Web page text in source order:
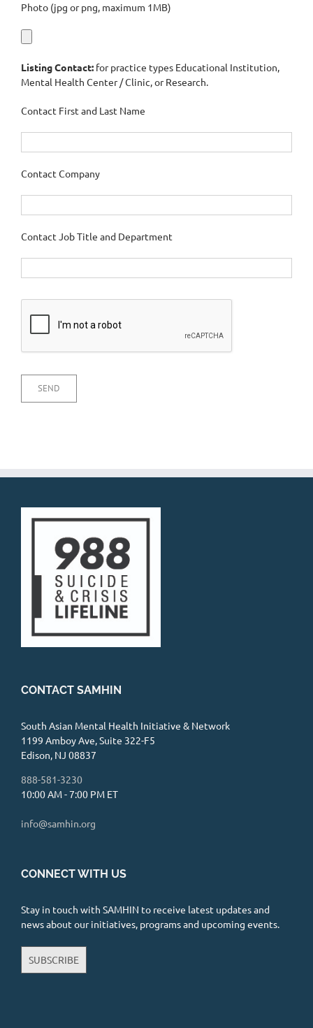
Photo (jpg or png, maximum 1MB)
Listing Contact: for practice types Educational Institution,
Mental Health Center / Clinic, or Research.
Contact First and Last Name
Contact Company
Contact Job Title and Department
CONTACT SAMHIN
South Asian Mental Health Initiative & Network
1199 Amboy Ave, Suite 322-F5
Edison, NJ 08837
888-581-3230
10:00 AM - 7:00 PM ET
info@samhin.org
CONNECT WITH US
Stay in touch with SAMHIN to receive latest updates and
news about our initiatives, programs and upcoming events.
SUBSCRIBE